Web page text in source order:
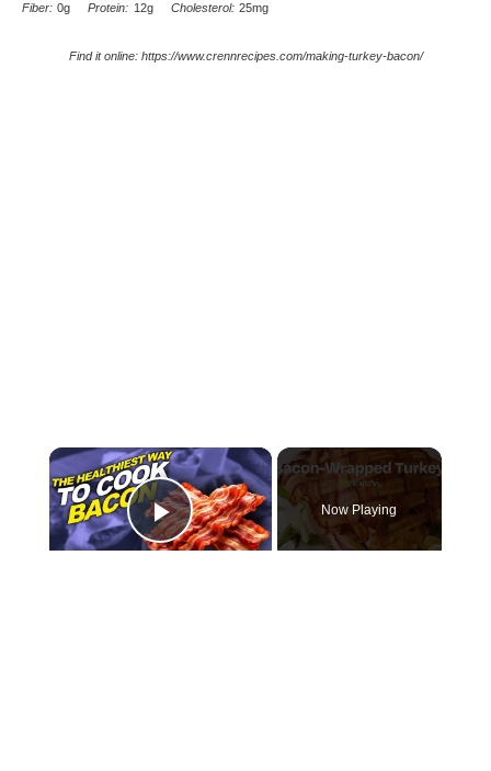
Fiber: 0g Protein: 12g Cholesterol: 25mg
Find it online: https://www.crennrecipes.com/making-turkey-bacon/
×
Play Video
Now Playing